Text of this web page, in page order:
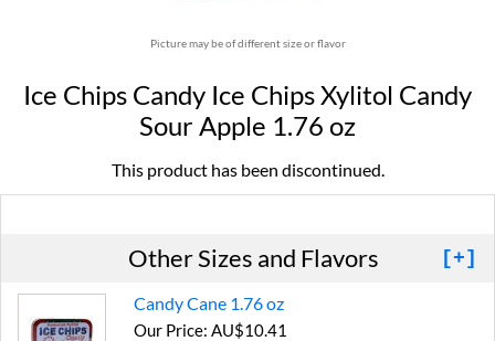
Picture may be of different size or flavor
Ice Chips Candy Ice Chips Xylitol Candy
Sour Apple 1.76 oz
This product has been discontinued.
Other Sizes and Flavors [+]
Candy Cane 1.76 oz
Our Price: AU$10.41